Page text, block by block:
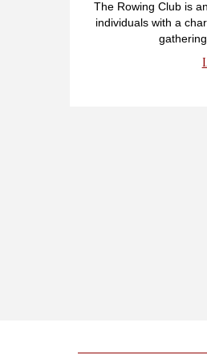
The Rowing Club is
individuals with a